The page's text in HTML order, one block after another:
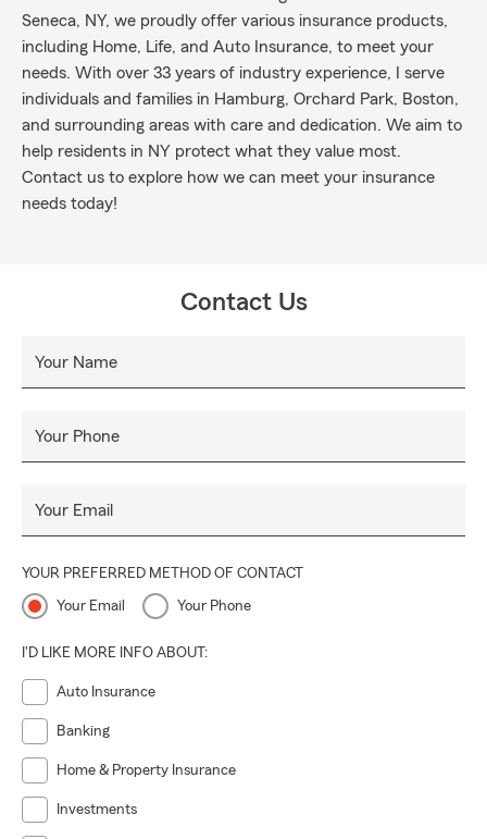
Seneca, NY, we proudly offer various insurance products,
including Home, Life, and Auto Insurance, to meet your
needs. With over 33 years of industry experience, I serve
individuals and families in Hamburg, Orchard Park, Boston,
and surrounding areas with care and dedication. We aim to
help residents in NY protect what they value most.
Contact us to explore how we can meet your insurance
needs today!
Contact Us
Your Name
Your Phone
Your Email
YOUR PREFERRED METHOD OF CONTACT
Your Email Your Phone
I'D LIKE MORE INFO ABOUT:
Auto Insurance
Banking
Home & Property Insurance
Investments